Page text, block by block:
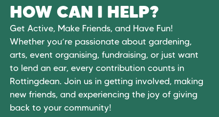
HOW CAN I HELP?
Get Active, Make Friends, and Have Fun!
Whether you’re passionate about gardening,
arts, event organising, fundraising, or just want
to lend an ear, every contribution counts in
Rottingdean. Join us in getting involved, making
new friends, and experiencing the joy of giving
back to your community!